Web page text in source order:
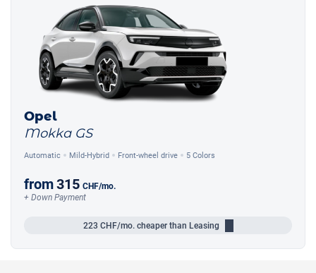
Opel
Mokka GS
Automatic Mild-Hybrid Front-wheel drive 5 Colors
from315 CHF/mo.
+ Down Payment
223 CHF/mo. cheaper than Leasing